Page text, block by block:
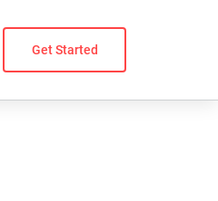
Get Started